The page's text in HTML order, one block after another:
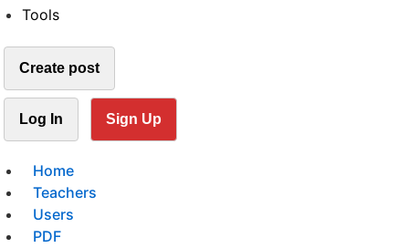
Tools
Create post
Log In Sign Up
Home
Teachers
Users
PDF